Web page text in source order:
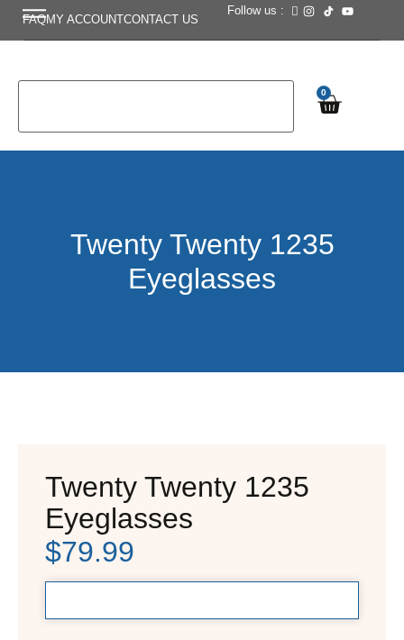
FAQMY ACCOUNTCONTACT US
Follow us :
0
Twenty Twenty 1235
Eyeglasses
Twenty Twenty 1235
Eyeglasses
$79.99